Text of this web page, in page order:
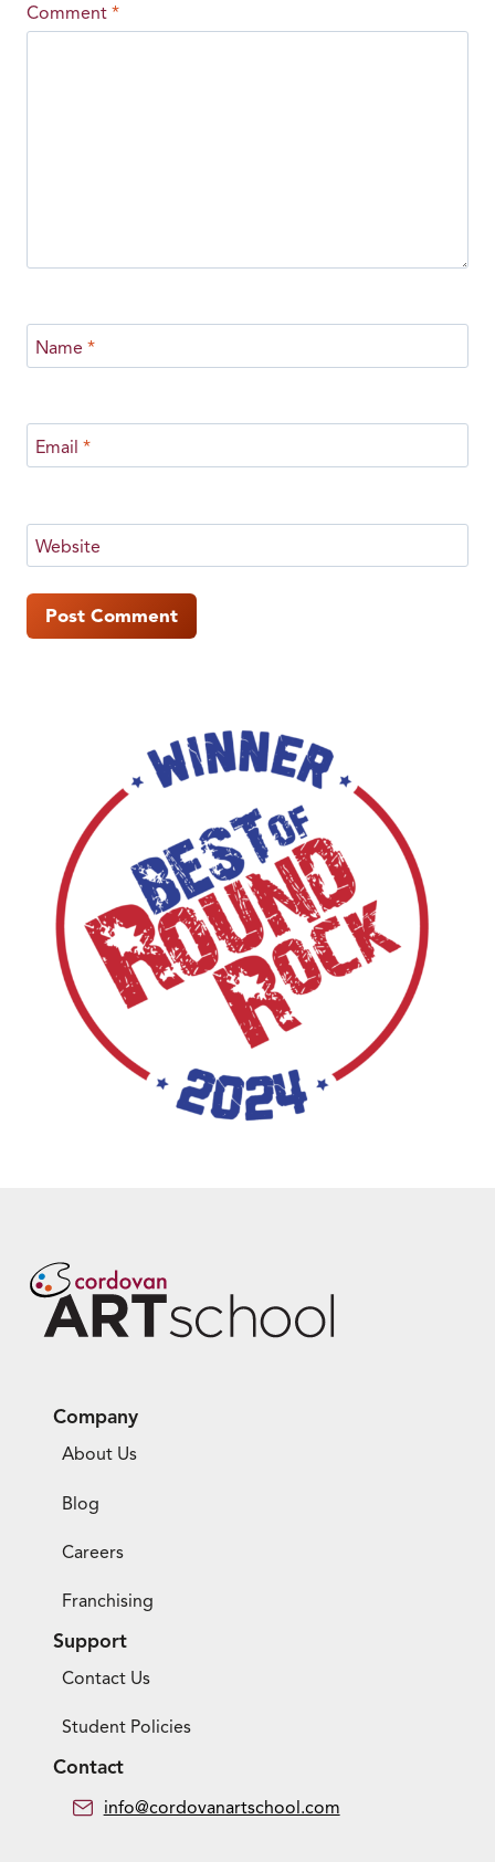
Comment *
Name *
Email *
Website
Company
About Us
Blog
Careers
Franchising
Support
Contact Us
Student Policies
Contact
info@cordovanartschool.com